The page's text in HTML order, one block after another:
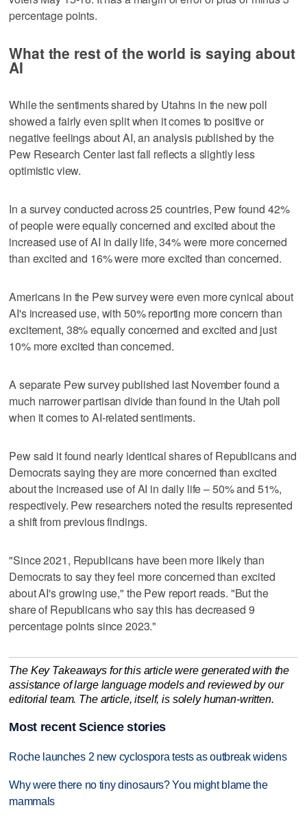
percentage points.
What the rest of the world is saying about
AI
While the sentiments shared by Utahns in the new poll
showed a fairly even split when it comes to positive or
negative feelings about AI, an analysis published by the
Pew Research Center last fall reflects a slightly less
optimistic view.
In a survey conducted across 25 countries, Pew found 42%
of people were equally concerned and excited about the
increased use of AI in daily life, 34% were more concerned
than excited and 16% were more excited than concerned.
Americans in the Pew survey were even more cynical about
AI's increased use, with 50% reporting more concern than
excitement, 38% equally concerned and excited and just
10% more excited than concerned.
A separate Pew survey published last November found a
much narrower partisan divide than found in the Utah poll
when it comes to AI-related sentiments.
Pew said it found nearly identical shares of Republicans and
Democrats saying they are more concerned than excited
about the increased use of AI in daily life – 50% and 51%,
respectively. Pew researchers noted the results represented
a shift from previous findings.
"Since 2021, Republicans have been more likely than
Democrats to say they feel more concerned than excited
about AI's growing use," the Pew report reads. "But the
share of Republicans who say this has decreased 9
percentage points since 2023."
The Key Takeaways for this article were generated with the
assistance of large language models and reviewed by our
editorial team. The article, itself, is solely human-written.
Most recent Science stories
Roche launches 2 new cyclospora tests as outbreak widens
Why were there no tiny dinosaurs? You might blame the
mammals